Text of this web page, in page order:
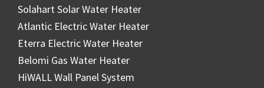
Solahart Solar Water Heater
Atlantic Electric Water Heater
Eterra Electric Water Heater
Belomi Gas Water Heater
HiWALL Wall Panel System